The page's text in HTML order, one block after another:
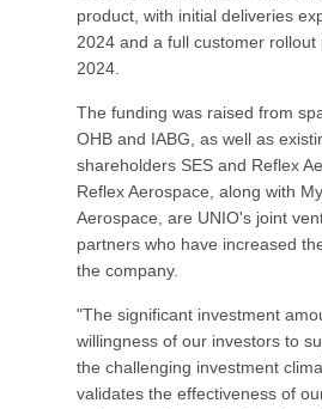
product, with initial deliveries
2024 and a full customer rollout
2024.
The funding was raised from
OHB and IABG, as well as
shareholders SES and Reflex
Reflex Aerospace, along with
Aerospace, are UNIO's joint
partners who have increased
the company.
"The significant investment
willingness of our investors to
the challenging investment
validates the effectiveness of